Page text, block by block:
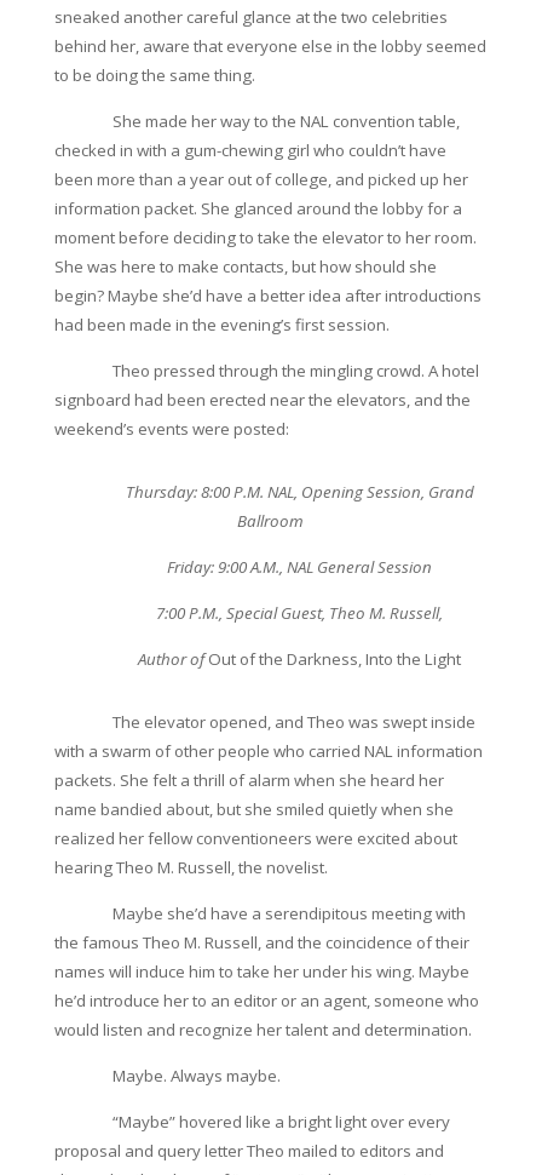
sneaked another careful glance at the two celebrities
behind her, aware that everyone else in the lobby seemed
to be doing the same thing.
She made her way to the NAL convention table,
checked in with a gum-chewing girl who couldn’t have
been more than a year out of college, and picked up her
information packet. She glanced around the lobby for a
moment before deciding to take the elevator to her room.
She was here to make contacts, but how should she
begin? Maybe she’d have a better idea after introductions
had been made in the evening’s first session.
Theo pressed through the mingling crowd. A hotel
signboard had been erected near the elevators, and the
weekend’s events were posted:
Thursday: 8:00 P.M. NAL, Opening Session, Grand
Ballroom
Friday: 9:00 A.M., NAL General Session
7:00 P.M., Special Guest, Theo M. Russell,
Author ofOut of the Darkness, Into the Light
The elevator opened, and Theo was swept inside
with a swarm of other people who carried NAL information
packets. She felt a thrill of alarm when she heard her
name bandied about, but she smiled quietly when she
realized her fellow conventioneers were excited about
hearing Theo M. Russell, the novelist.
Maybe she’d have a serendipitous meeting with
the famous Theo M. Russell, and the coincidence of their
names will induce him to take her under his wing. Maybe
he’d introduce her to an editor or an agent, someone who
would listen and recognize her talent and determination.
Maybe. Always maybe.
“Maybe” hovered like a bright light over every
proposal and query letter Theo mailed to editors and